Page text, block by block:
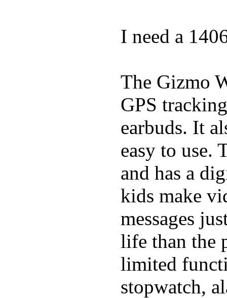
I need a
The Gizmo
GPS
earbuds. It
easy to use.
and has a
kids make
messages
life than the
limited
stopwatch,